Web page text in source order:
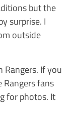
but the
surprise. I
outside
If you
fans
for photos. It